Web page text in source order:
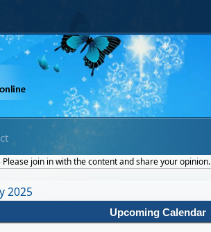
join in with the content and share your opinion.
2025
Upcoming Calendar